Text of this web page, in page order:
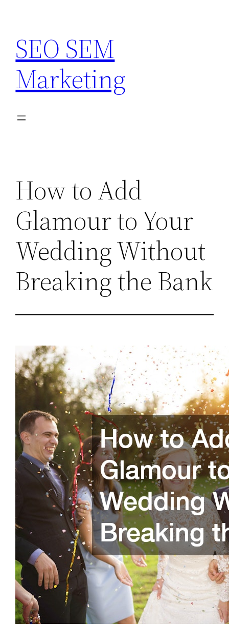
content
SEO SEM
Marketing
How to Add
Glamour to Your
Wedding Without
Breaking the Bank